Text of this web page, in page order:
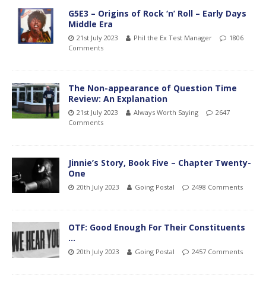
G5E3 – Origins of Rock ‘n’ Roll – Early Days
Middle Era
21st July 2023 Phil the Ex Test Manager
1806
Comments
The Non-appearance of Question Time
Review: An Explanation
21st July 2023 Always Worth Saying
2647
Comments
Jinnie’s Story, Book Five – Chapter Twenty-
One
20th July 2023 Going Postal 2498 Comments
OTF: Good Enough For Their Constituents
…
20th July 2023 Going Postal 2457 Comments